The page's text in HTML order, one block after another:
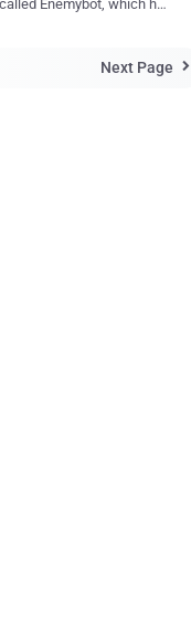
Enemybot, which has
from Mirai 's originalNext Page 